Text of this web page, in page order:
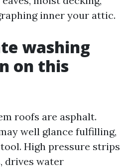
inner your attic.
washing
on this
roofs are asphalt.
well glance fulfilling,
High pressure strips
drives water